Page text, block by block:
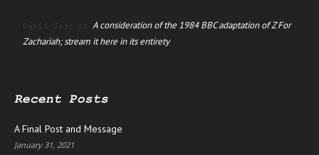
David Jago on A consideration of the 1984 BBC adaptation of Z For
Zachariah; stream it here in its entirety
Recent Posts
A Final Post and Message
January 31, 2021